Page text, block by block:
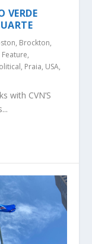
VERDE
, Brockton,
Feature,
, Praia, USA,
with CVN’S